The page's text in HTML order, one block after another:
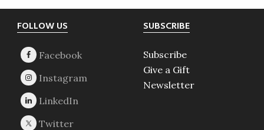
Footer
FOLLOW US SUBSCRIBE
Subscribe
Give a Gift
Newsletter